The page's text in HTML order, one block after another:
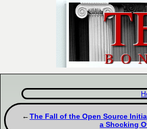
The Fall of the Open Source
a Shocking